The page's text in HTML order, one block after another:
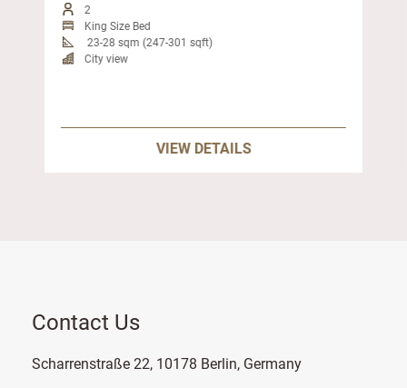
2
King Size Bed
23-28 sqm (247-301 sqft)
City view
VIEW DETAILS
Contact Us
Scharrenstraße 22, 10178 Berlin, Germany